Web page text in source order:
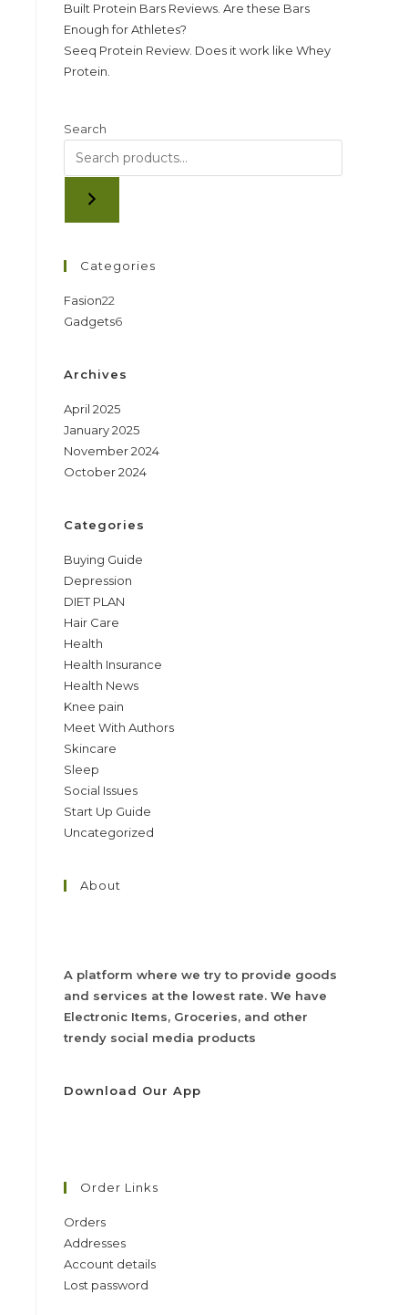
Built Protein Bars Reviews. Are these Bars
Enough for Athletes?
Seeq Protein Review. Does it work like Whey
Protein.
Search
Categories
Fasion2222
products
Gadgets66
Archives
April 2025
January 2025
November 2024
October 2024
Categories
Buying Guide
Depression
DIET PLAN
Hair Care
Health
Health Insurance
Health News
Knee pain
Meet With Authors
Skincare
Sleep
Social Issues
Start Up Guide
Uncategorized
About
A platform where we try to provide goods
and services at the lowest rate. We have
Electronic Items, Groceries, and other
trendy social media products
Download Our App
Order Links
Orders
Addresses
Account details
Lost password